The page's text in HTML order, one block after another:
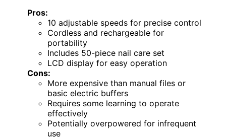
Pros:
10 adjustable speeds for precise control
Cordless and rechargeable for
portability
Includes 50-piece nail care set
LCD display for easy operation
Cons:
More expensive than manual files or
basic electric buffers
Requires some learning to operate
effectively
Potentially overpowered for infrequent
use